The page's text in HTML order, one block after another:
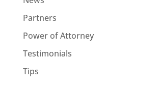
Partners
Power of Attorney
Testimonials
Tips